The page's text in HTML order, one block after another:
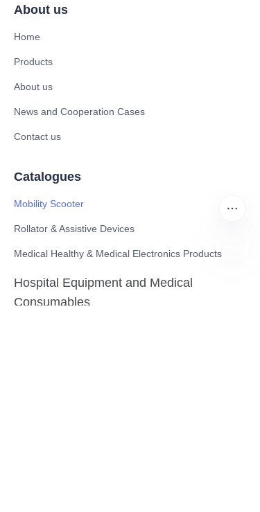
About us
Home
Products
About us
News and Cooperation Cases
Contact us
Catalogues
Mobility Scooter
Rollator & Assistive Devices
Medical Healthy & Medical Electronics Products
Hospital Equipment and Medical
Consumables
EN